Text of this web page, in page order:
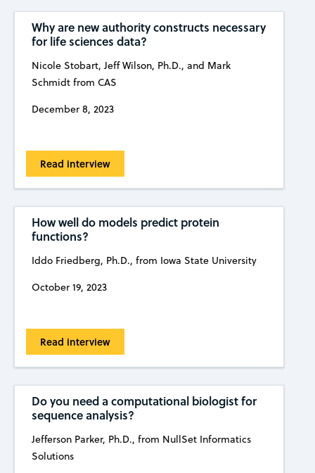
Why are new authority constructs necessary
for life sciences data?
Nicole Stobart, Jeff Wilson, Ph.D., and Mark
Schmidt from CAS
December 8, 2023
Read interview
How well do models predict protein
functions?
Iddo Friedberg, Ph.D., from Iowa State University
October 19, 2023
Read interview
Do you need a computational biologist for
sequence analysis?
Jefferson Parker, Ph.D., from NullSet Informatics
Solutions